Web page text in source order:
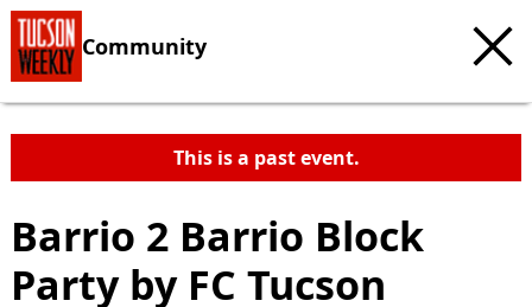
Community
This is a past event.
Barrio 2 Barrio Block
Party by FC Tucson